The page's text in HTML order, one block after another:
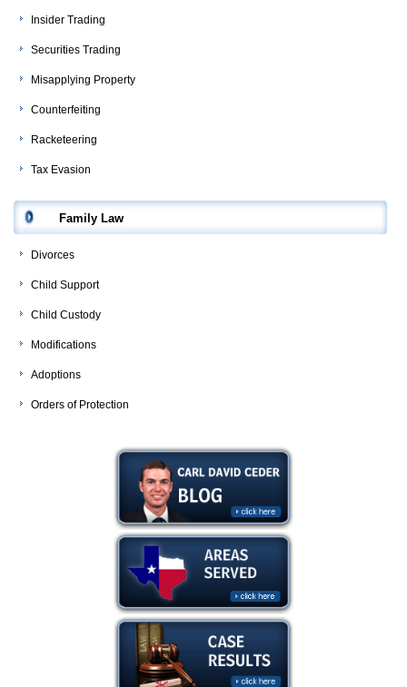
Insider Trading
Securities Trading
Misapplying Property
Counterfeiting
Racketeering
Tax Evasion
Family Law
Divorces
Child Support
Child Custody
Modifications
Adoptions
Orders of Protection